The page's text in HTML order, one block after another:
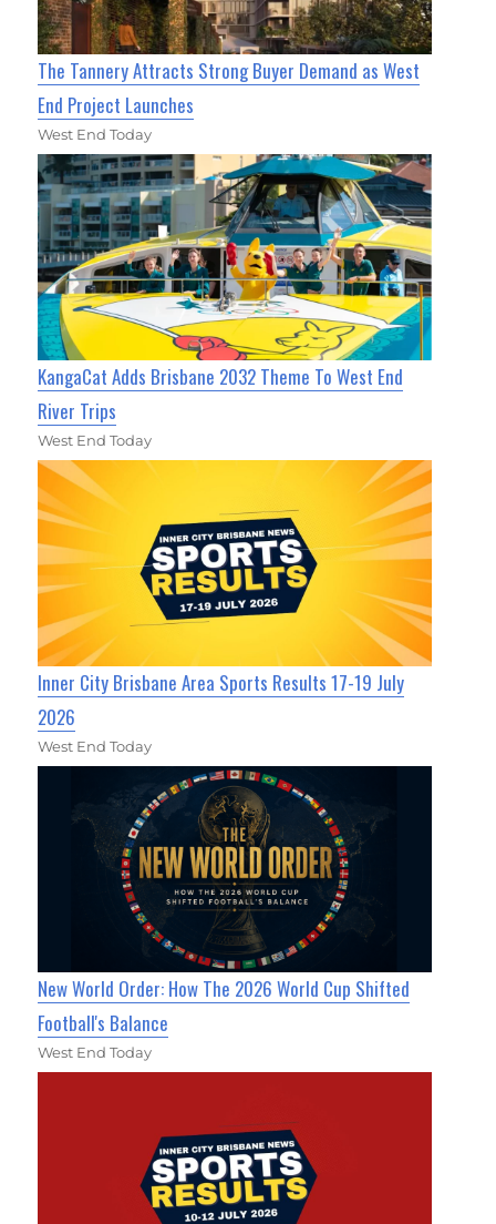
The Tannery Attracts Strong Buyer Demand as West
End Project Launches
West End Today
KangaCat Adds Brisbane 2032 Theme To West End
River Trips
West End Today
Inner City Brisbane Area Sports Results 17-19 July
2026
West End Today
New World Order: How The 2026 World Cup Shifted
Football's Balance
West End Today